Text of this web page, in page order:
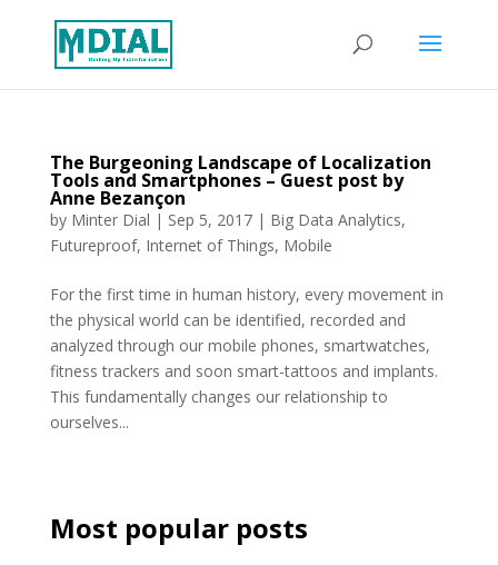
The Burgeoning Landscape of Localization
Tools and Smartphones – Guest post by
Anne Bezançon
by Minter Dial | Sep 5, 2017| Big Data Analytics,
Futureproof, Internet of Things, Mobile
For the first time in human history, every movement in
the physical world can be identified, recorded and
analyzed through our mobile phones, smartwatches,
fitness trackers and soon smart-tattoos and implants.
This fundamentally changes our relationship to
ourselves...
Most popular posts